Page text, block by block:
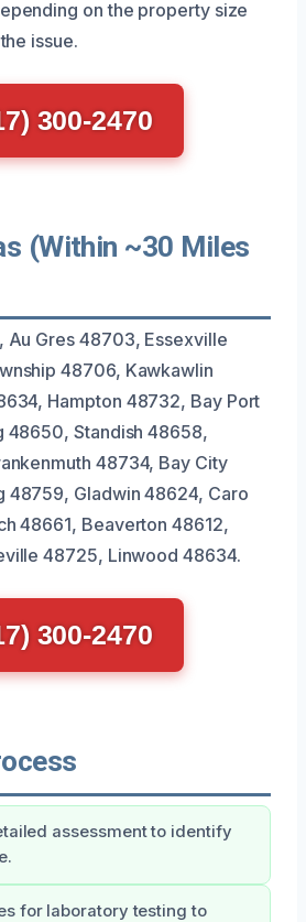
on the property size
issue.
300-2470
(Within ~30 Miles
Au Gres 48703, Essexville
48706, Kawkawlin
Hampton 48732, Bay Port
48650, Standish 48658,
48734, Bay City
48759, Gladwin 48624, Caro
48661, Beaverton 48612,
48725, Linwood 48634.
300-2470
assessment to identify
for laboratory testing to